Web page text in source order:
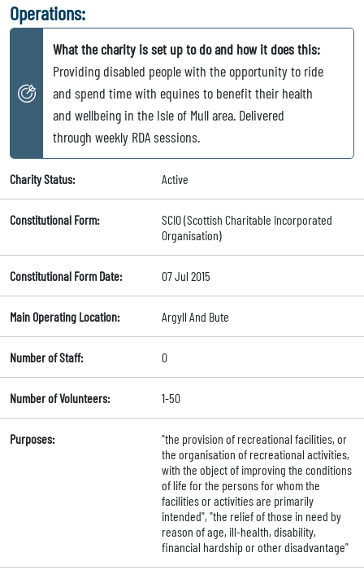
Operations:
What the charity is set up to do and how it does this:
Providing disabled people with the opportunity to ride
and spend time with equines to benefit their health
and wellbeing in the Isle of Mull area. Delivered
through weekly RDA sessions.
Charity Status: Active
Constitutional Form:
SCIO (Scottish Charitable Incorporated
Organisation)
Constitutional Form Date: 07 Jul 2015
Main Operating Location: Argyll And Bute
Number of Staff: 0
Number of Volunteers: 1-50
Purposes:
"the provision of recreational facilities, or
the organisation of recreational activities,
with the object of improving the conditions
of life for the persons for whom the
facilities or activities are primarily
intended", "the relief of those in need by
reason of age, ill-health, disability,
financial hardship or other disadvantage"